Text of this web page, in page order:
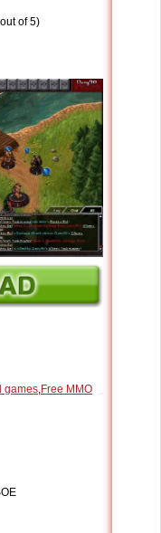
out of 5)
games,Free MMO